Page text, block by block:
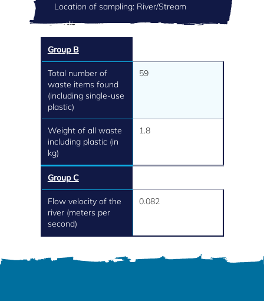
Location of sampling: River/Stream
Group B
Total number of
waste items found
(including single-use
plastic)
59
Weight of all waste
including plastic (in
kg)
1.8
Group C
Flow velocity of the
river (meters per
second)
0.082